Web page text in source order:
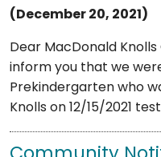
(December 20, 2021)
Dear MacDonald
inform you that we
Prekindergarten who
Knolls on 12/15/2021